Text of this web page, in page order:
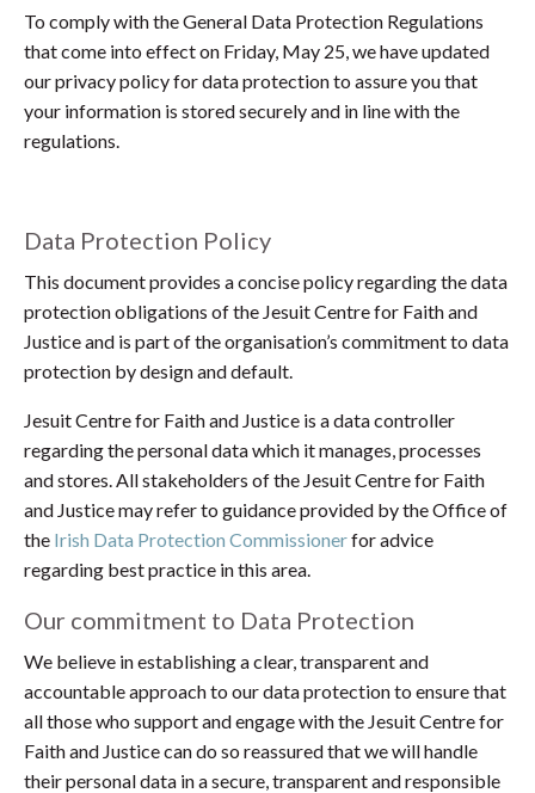
To comply with the General Data Protection Regulations
that come into effect on Friday, May 25, we have updated
our privacy policy for data protection to assure you that
your information is stored securely and in line with the
regulations.
Data Protection Policy
This document provides a concise policy regarding the data
protection obligations of the Jesuit Centre for Faith and
Justice and is part of the organisation’s commitment to data
protection by design and default.
Jesuit Centre for Faith and Justice is a data controller
regarding the personal data which it manages, processes
and stores. All stakeholders of the Jesuit Centre for Faith
and Justice may refer to guidance provided by the Office of
the Irish Data Protection Commissionerfor advice
regarding best practice in this area.
Our commitment to Data Protection
We believe in establishing a clear, transparent and
accountable approach to our data protection to ensure that
all those who support and engage with the Jesuit Centre for
Faith and Justice can do so reassured that we will handle
their personal data in a secure, transparent and responsible